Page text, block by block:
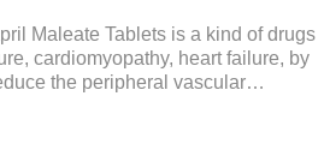
Maleate Tablets is a kind of drugs
cardiomyopathy, heart failure, by
the peripheral vascular
main effect is treatment of pet